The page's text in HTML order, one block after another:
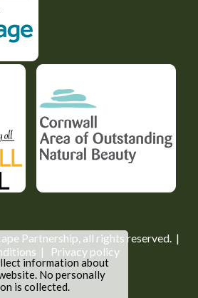
Partnership, all rights reserved. |
| Privacy policy
information about
No personally
is collected.